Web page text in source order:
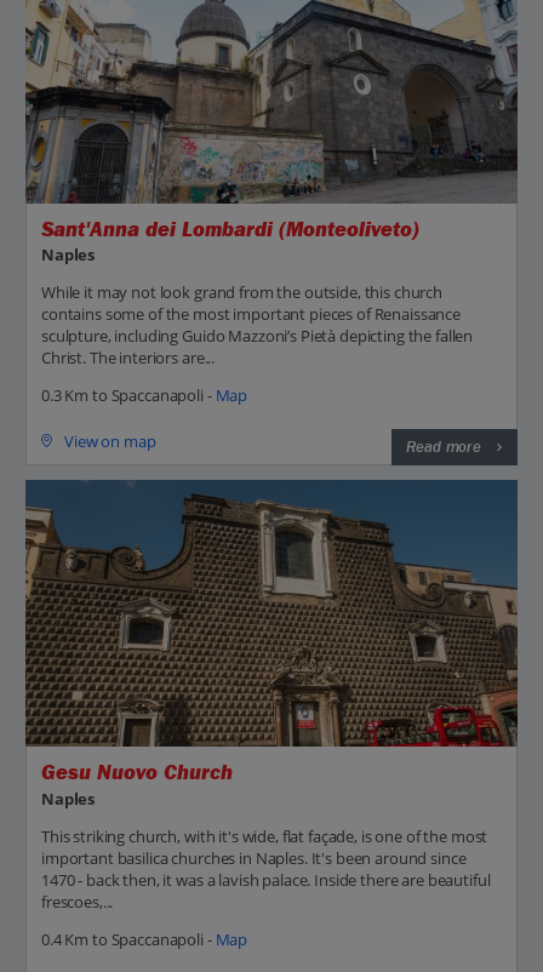
Sant'Anna dei Lombardi (Monteoliveto)
Naples
While it may not look grand from the outside, this church
contains some of the most important pieces of Renaissance
sculpture, including Guido Mazzoni’s Pietà depicting the fallen
Christ. The interiors are...
0.3 Km to Spaccanapoli - Map
View on map Read more
Gesu Nuovo Church
Naples
This striking church, with it's wide, flat façade, is one of the most
important basilica churches in Naples. It's been around since
1470 - back then, it was a lavish palace. Inside there are beautiful
frescoes,...
0.4 Km to Spaccanapoli - Map